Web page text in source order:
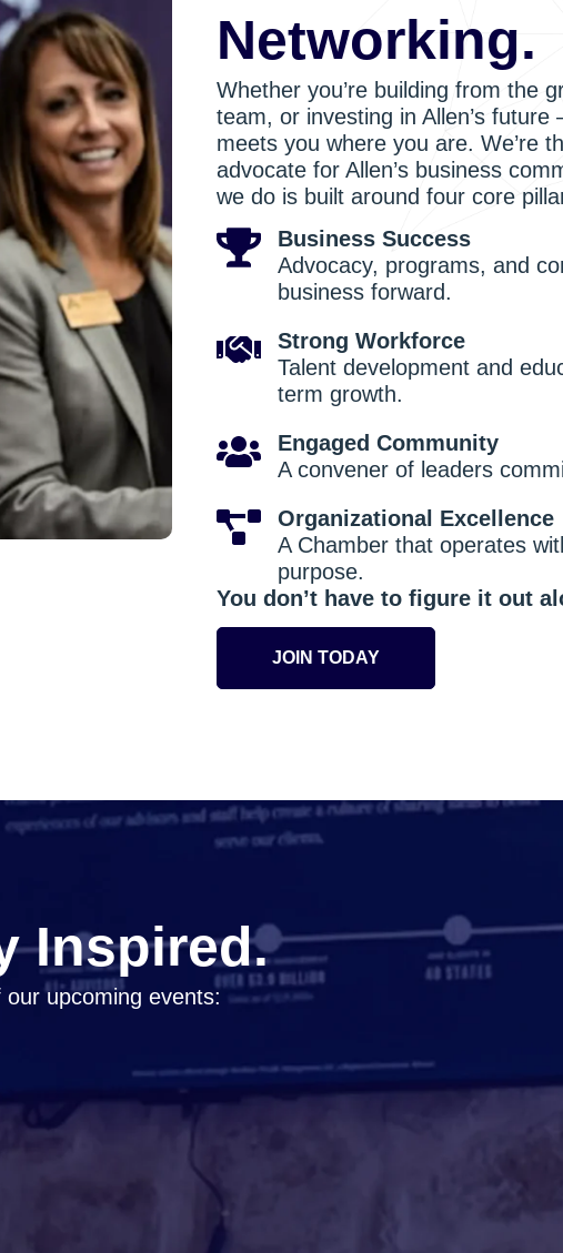
Networking.
Whether you’re building from the
team, or investing in Allen’s
meets you where you are. We’re
advocate for Allen’s business
we do is built around four core
Business Success
Advocacy, programs, and
business forward.
Strong Workforce
Talent development and
term growth.
Engaged Community
A convener of leaders
Organizational Excellence
A Chamber that operates
purpose.
You don’t have to figure it out
JOIN TODAY
Inspired.
upcoming events: